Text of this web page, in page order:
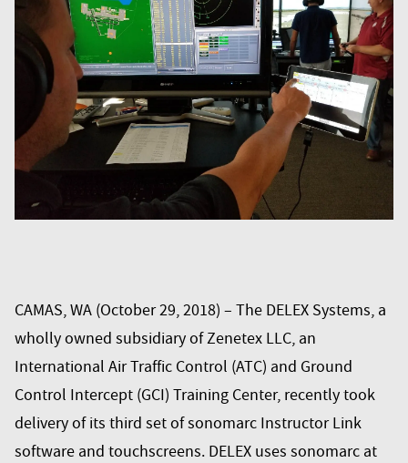
CAMAS, WA (October 29, 2018) – The DELEX Systems, a
wholly owned subsidiary of Zenetex LLC, an
International Air Traffic Control (ATC) and Ground
Control Intercept (GCI) Training Center, recently took
delivery of its third set of sonomarc Instructor Link
software and touchscreens. DELEX uses sonomarc at